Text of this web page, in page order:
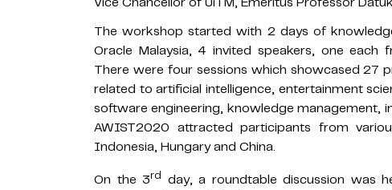
The workshop started with 2 days of
Oracle Malaysia, 4 invited speakers, one
There were four sessions which showcased 27
related to artificial intelligence, entertainment
software engineering, knowledge management,
AWIST2020 attracted participants from
Indonesia, Hungary and China.
On the 3rd day, a roundtable discussion was